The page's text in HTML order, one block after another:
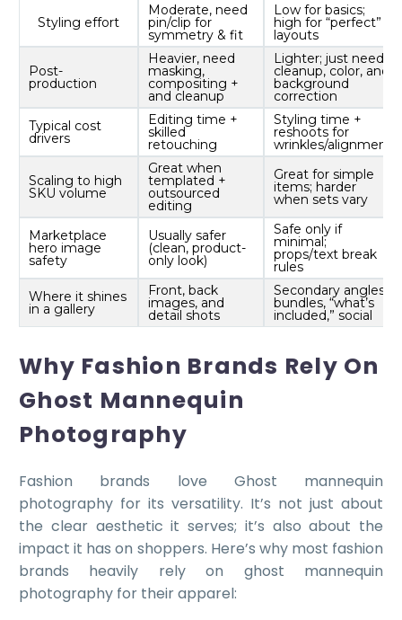
Styling effort
Moderate, need
pin/clip for
symmetry & fit
Low for basics;
high for “perfect”
layouts
Post-
production
Heavier, need
masking,
compositing +
and cleanup
Lighter; just need
cleanup, color, and
background
correction
Typical cost
drivers
Editing time +
skilled
retouching
Styling time +
reshoots for
wrinkles/alignment
Scaling to high
SKU volume
Great when
templated +
outsourced
editing
Great for simple
items; harder
when sets vary
Marketplace
hero image
safety
Usually safer
(clean, product-
only look)
Safe only if
minimal;
props/text break
rules
Where it shines
in a gallery
Front, back
images, and
detail shots
Secondary angles,
bundles, “what’s
included,” social
Why Fashion Brands Rely On
Ghost Mannequin
Photography
Fashion brands love Ghost mannequin
photography for its versatility. It’s not just about
the clear aesthetic it serves; it’s also about the
impact it has on shoppers. Here’s why most fashion
brands heavily rely on ghost mannequin
photography for their apparel: